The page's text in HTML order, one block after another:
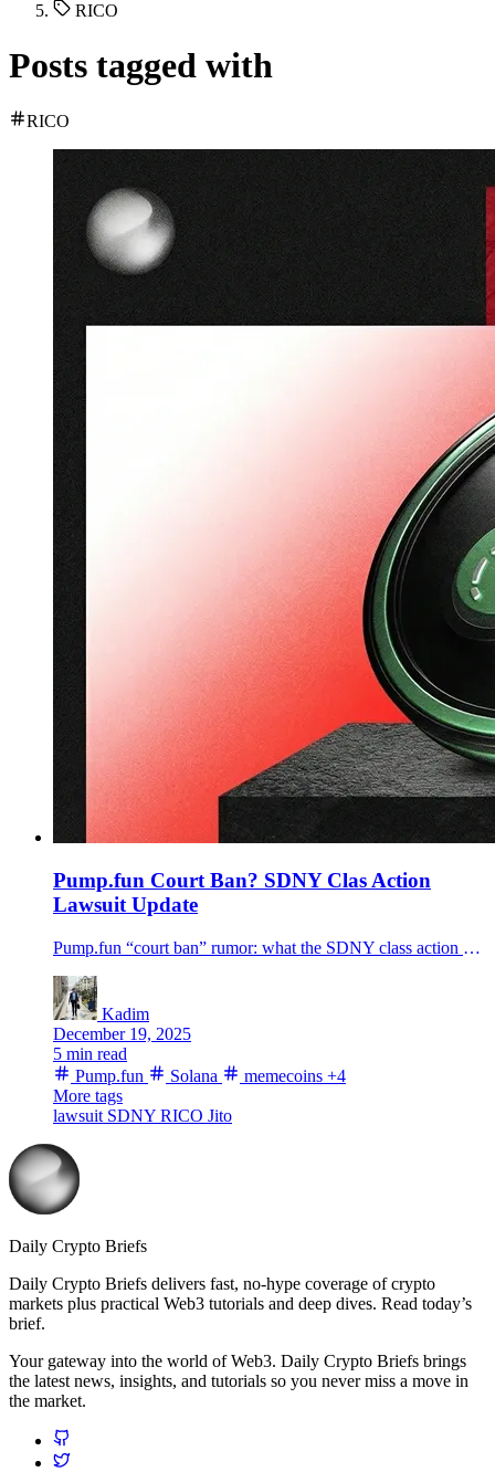
RICO
Posts tagged with
RICO
Pump.fun Court Ban? SDNY Clas Action
Lawsuit Update
Pump.fun “court ban” rumor: what the SDNY class action docket shows, what plaintiffs want, and what it could mean for Pump.fun and Solana.
Kadim
December 19, 2025
5 min read
Pump.fun
Solana memecoins +4
More tags
lawsuit SDNY RICO Jito
Daily Crypto Briefs
Daily Crypto Briefs delivers fast, no‑hype coverage of crypto
markets plus practical Web3 tutorials and deep dives. Read today’s
brief.
Your gateway into the world of Web3. Daily Crypto Briefs brings
the latest news, insights, and tutorials so you never miss a move in
the market.